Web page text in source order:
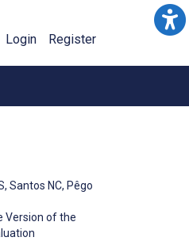
Login Register
, Santos NC, Pêgo
Version of the